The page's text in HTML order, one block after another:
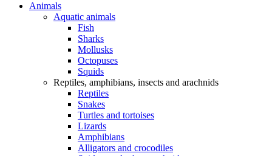
Animals
Aquatic animals
Fish
Sharks
Mollusks
Octopuses
Squids
Reptiles, amphibians, insects and arachnids
Reptiles
Snakes
Turtles and tortoises
Lizards
Amphibians
Alligators and crocodiles